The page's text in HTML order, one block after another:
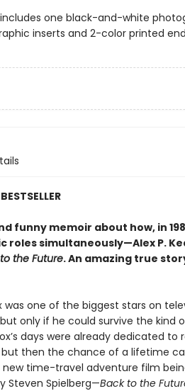
includes one black-and-white
inserts and 2-color printed
funny memoir about how, in
roles simultaneously—Alex P.
the Future. An amazing true
was one of the biggest stars on
only if he could survive the kind
days were already dedicated to
but then the chance of a lifetime
time-travel adventure film
Steven Spielberg—Back to the